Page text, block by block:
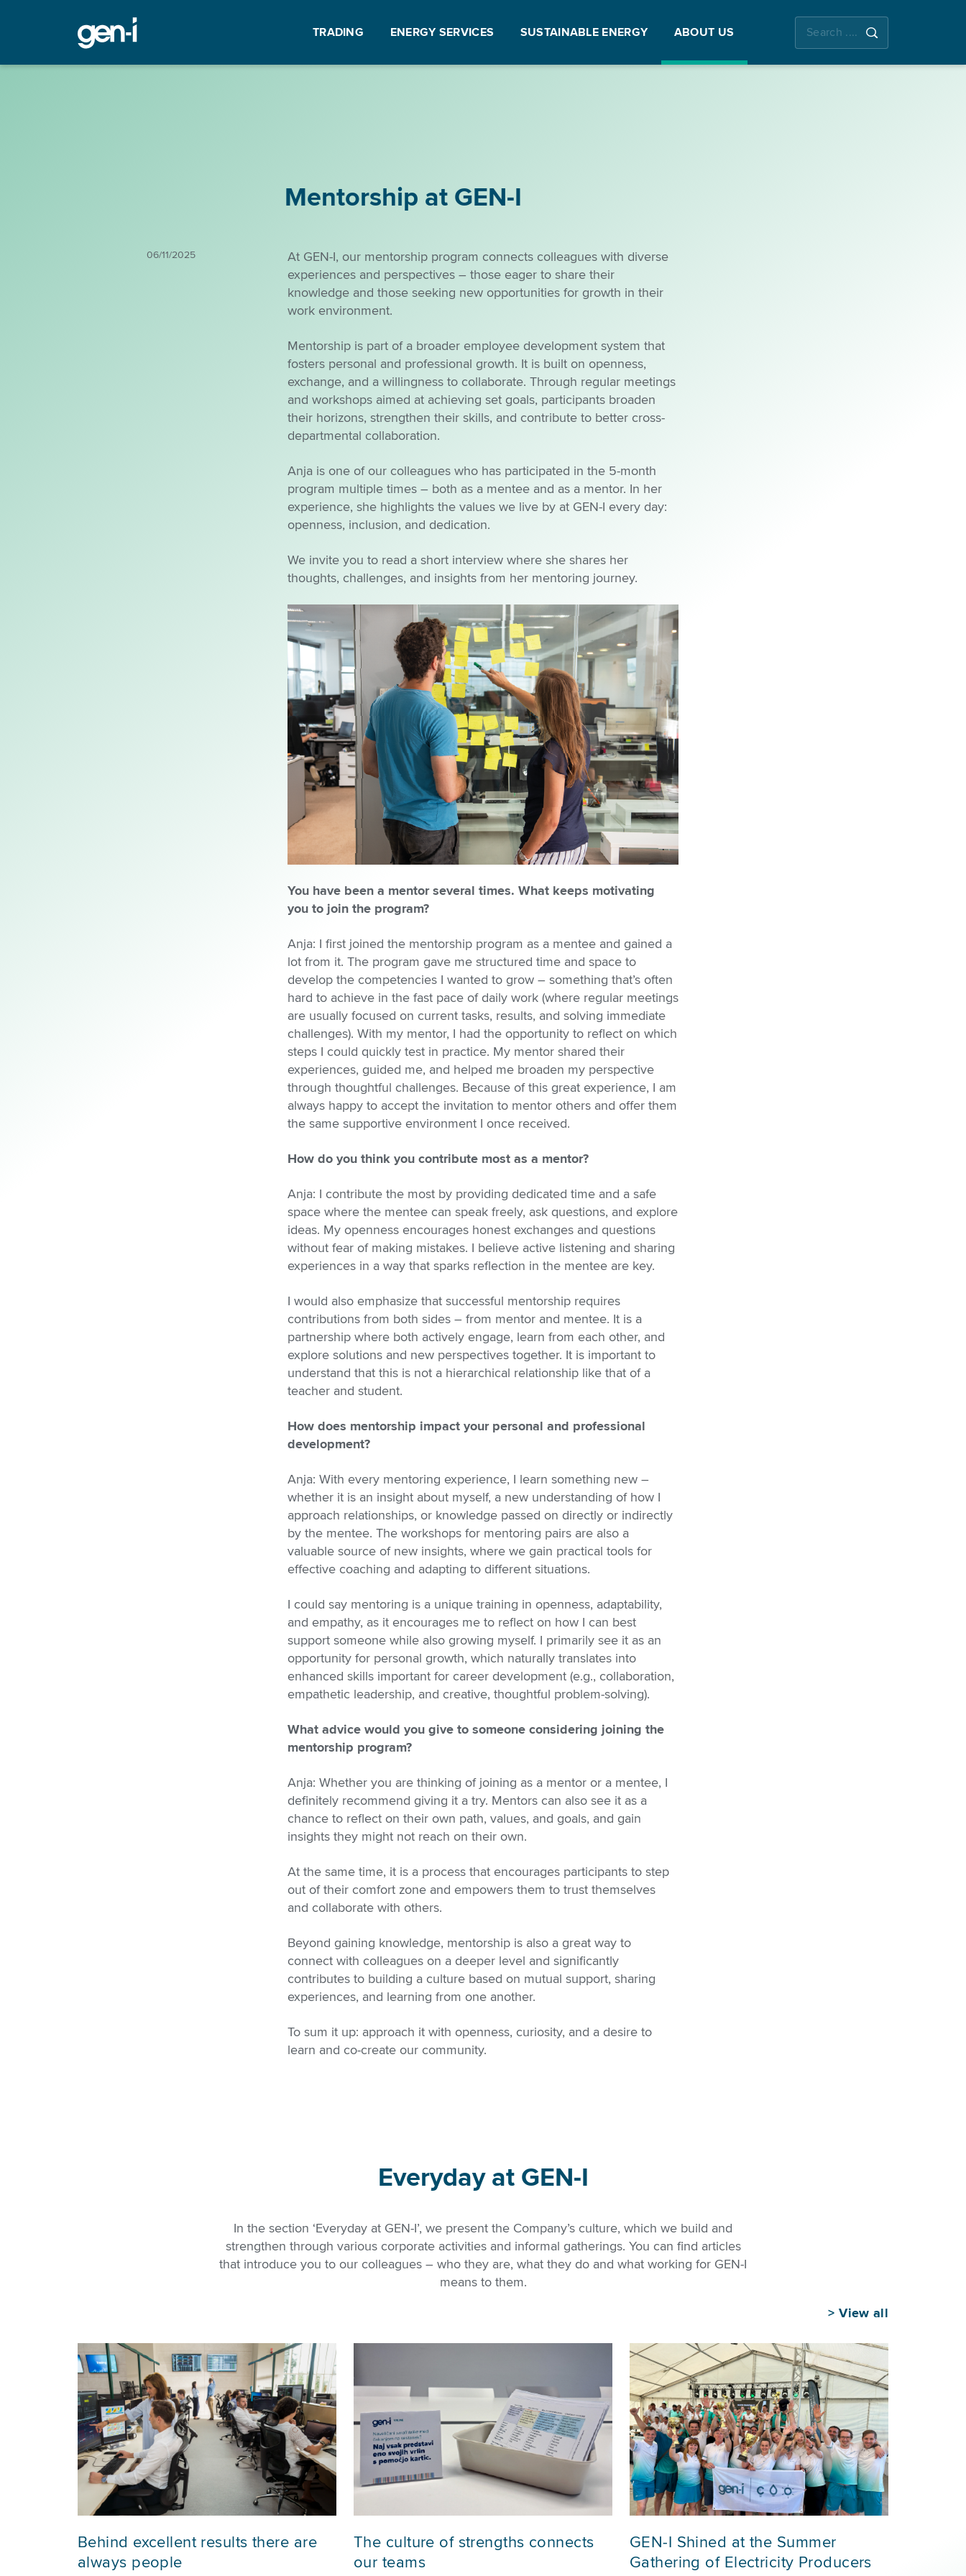
TRADING ENERGY SERVICES SUSTAINABLE ENERGY ABOUT US
Mentorship at GEN-I
06/11/2025
At GEN-I, our mentorship program connects colleagues with diverse
experiences and perspectives – those eager to share their
knowledge and those seeking new opportunities for growth in their
work environment.
Mentorship is part of a broader employee development system that
fosters personal and professional growth. It is built on openness,
exchange, and a willingness to collaborate. Through regular meetings
and workshops aimed at achieving set goals, participants broaden
their horizons, strengthen their skills, and contribute to better cross-
departmental collaboration.
Anja is one of our colleagues who has participated in the 5-month
program multiple times – both as a mentee and as a mentor. In her
experience, she highlights the values we live by at GEN-I every day:
openness, inclusion, and dedication.
We invite you to read a short interview where she shares her
thoughts, challenges, and insights from her mentoring journey.
You have been a mentor several times. What keeps motivating
you to join the program?
Anja: I first joined the mentorship program as a mentee and gained a
lot from it. The program gave me structured time and space to
develop the competencies I wanted to grow – something that’s often
hard to achieve in the fast pace of daily work (where regular meetings
are usually focused on current tasks, results, and solving immediate
challenges). With my mentor, I had the opportunity to reflect on which
steps I could quickly test in practice. My mentor shared their
experiences, guided me, and helped me broaden my perspective
through thoughtful challenges. Because of this great experience, I am
always happy to accept the invitation to mentor others and offer them
the same supportive environment I once received.
How do you think you contribute most as a mentor?
Anja: I contribute the most by providing dedicated time and a safe
space where the mentee can speak freely, ask questions, and explore
ideas. My openness encourages honest exchanges and questions
without fear of making mistakes. I believe active listening and sharing
experiences in a way that sparks reflection in the mentee are key.
I would also emphasize that successful mentorship requires
contributions from both sides – from mentor and mentee. It is a
partnership where both actively engage, learn from each other, and
explore solutions and new perspectives together. It is important to
understand that this is not a hierarchical relationship like that of a
teacher and student.
How does mentorship impact your personal and professional
development?
Anja: With every mentoring experience, I learn something new –
whether it is an insight about myself, a new understanding of how I
approach relationships, or knowledge passed on directly or indirectly
by the mentee. The workshops for mentoring pairs are also a
valuable source of new insights, where we gain practical tools for
effective coaching and adapting to different situations.
I could say mentoring is a unique training in openness, adaptability,
and empathy, as it encourages me to reflect on how I can best
support someone while also growing myself. I primarily see it as an
opportunity for personal growth, which naturally translates into
enhanced skills important for career development (e.g., collaboration,
empathetic leadership, and creative, thoughtful problem-solving).
What advice would you give to someone considering joining the
mentorship program?
Anja: Whether you are thinking of joining as a mentor or a mentee, I
definitely recommend giving it a try. Mentors can also see it as a
chance to reflect on their own path, values, and goals, and gain
insights they might not reach on their own.
At the same time, it is a process that encourages participants to step
out of their comfort zone and empowers them to trust themselves
and collaborate with others.
Beyond gaining knowledge, mentorship is also a great way to
connect with colleagues on a deeper level and significantly
contributes to building a culture based on mutual support, sharing
experiences, and learning from one another.
To sum it up: approach it with openness, curiosity, and a desire to
learn and co-create our community.
Everyday at GEN-I
In the section ‘Everyday at GEN-I’, we present the Company’s culture, which we build and
strengthen through various corporate activities and informal gatherings. You can find articles
that introduce you to our colleagues – who they are, what they do and what working for GEN-I
means to them.
Behind excellent results there are
always people
The culture of strengths connects
our teams
GEN-I Shined at the Summer
Gathering of Electricity Producers
> View all